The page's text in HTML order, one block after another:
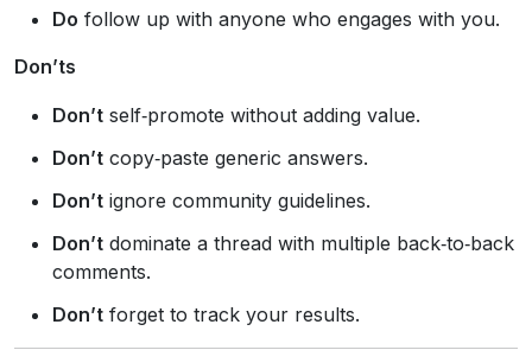
Do follow up with anyone who engages with you.
Don’ts
Don’t self‑promote without adding value.
Don’t copy‑paste generic answers.
Don’t ignore community guidelines.
Don’t dominate a thread with multiple back‑to‑back
comments.
Don’t forget to track your results.